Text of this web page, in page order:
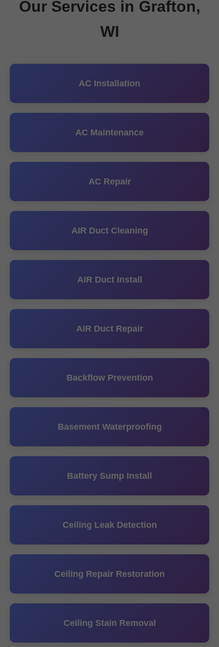
Our Services in Grafton,
WI
AC Installation
AC Maintenance
AC Repair
AIR Duct Cleaning
AIR Duct Install
AIR Duct Repair
Backflow Prevention
Basement Waterproofing
Battery Sump Install
Ceiling Leak Detection
Ceiling Repair Restoration
Ceiling Stain Removal